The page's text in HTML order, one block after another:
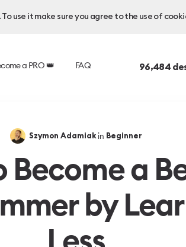
use it make sure you agree to the use of
a PRO 👑 FAQ 96,484
Szymon Adamiakin Beginner
Become a
by